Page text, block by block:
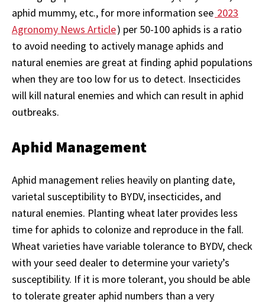
aphid mummy, etc., for more information see 2023
Agronomy News Article) per 50-100 aphids is a ratio
to avoid needing to actively manage aphids and
natural enemies are great at finding aphid populations
when they are too low for us to detect. Insecticides
will kill natural enemies and which can result in aphid
outbreaks.
Aphid Management
Aphid management relies heavily on planting date,
varietal susceptibility to BYDV, insecticides, and
natural enemies. Planting wheat later provides less
time for aphids to colonize and reproduce in the fall.
Wheat varieties have variable tolerance to BYDV, check
with your seed dealer to determine your variety’s
susceptibility. If it is more tolerant, you should be able
to tolerate greater aphid numbers than a very